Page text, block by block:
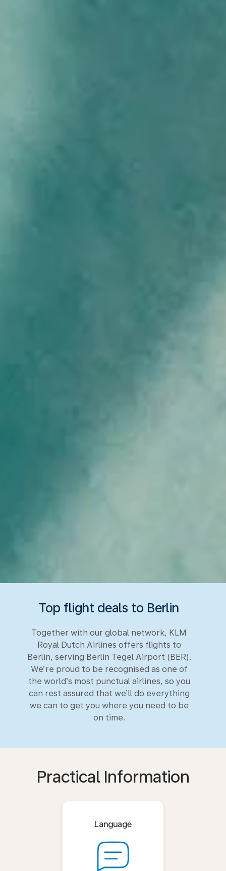
Top flight deals to Berlin
Together with our global network, KLM
Royal Dutch Airlines offers flights to
Berlin, serving Berlin Tegel Airport (BER).
We’re proud to be recognised as one of
the world’s most punctual airlines, so you
can rest assured that we’ll do everything
we can to get you where you need to be
on time.
Practical Information
Language